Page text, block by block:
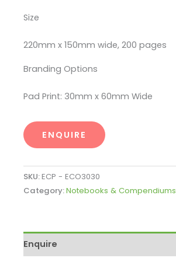
Size
220mm x 150mm wide, 200 pages
Branding Options
Pad Print: 30mm x 60mm Wide
ENQUIRE
SKU:ECP - ECO3030
Category:Notebooks & Compendiums
Enquire